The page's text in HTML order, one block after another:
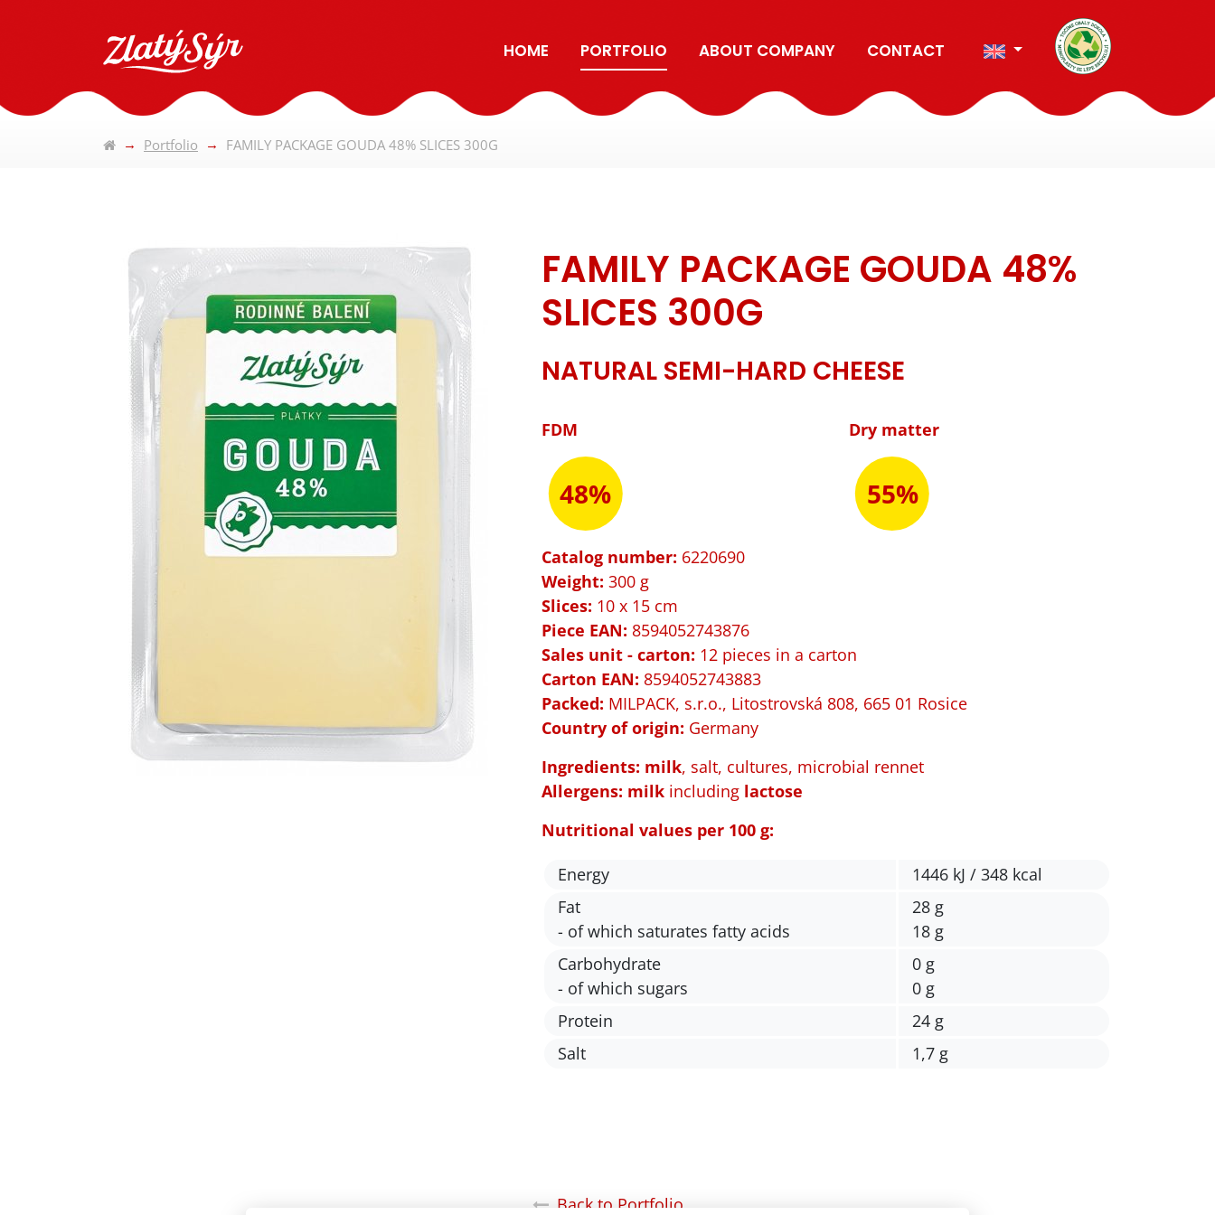
HOME PORTFOLIO ABOUT COMPANY CONTACT
Portfolio FAMILY PACKAGE GOUDA 48% SLICES 300G
FAMILY PACKAGE GOUDA 48%
SLICES 300G
NATURAL SEMI-HARD CHEESE
FDM
48%
Dry matter
55%
Catalog number: 6220690
Weight: 300 g
Slices: 10 x 15 cm
Piece EAN: 8594052743876
Sales unit - carton: 12 pieces in a carton
Carton EAN: 8594052743883
Packed: MILPACK, s.r.o., Litostrovská 808, 665 01 Rosice
Country of origin: Germany
Ingredients: milk, salt, cultures, microbial rennet
Allergens: milk including lactose
Nutritional values per 100 g:
Energy
1446 kJ / 348 kcal
Fat
- of which saturates fatty acids
28 g
18 g
Carbohydrate
- of which sugars
0 g
0 g
Protein
24 g
Salt
1,7 g
Back to Portfolio